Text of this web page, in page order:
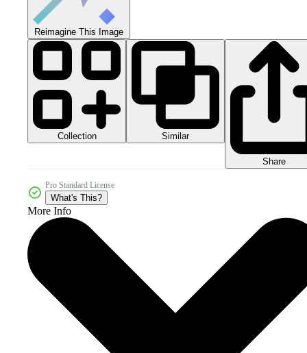
Reimagine This Image
Collection Similar
Share
Pro Standard License
What's This?
More Info